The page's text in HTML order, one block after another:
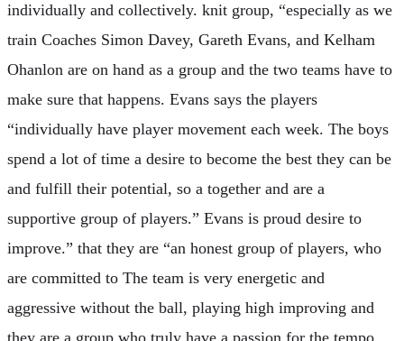
individually and collectively. knit group, “especially as we
train Coaches Simon Davey, Gareth Evans, and Kelham
Ohanlon are on hand as a group and the two teams have to
make sure that happens. Evans says the players
“individually have player movement each week. The boys
spend a lot of time a desire to become the best they can be
and fulfill their potential, so a together and are a
supportive group of players.” Evans is proud desire to
improve.” that they are “an honest group of players, who
are committed to The team is very energetic and
aggressive without the ball, playing high improving and